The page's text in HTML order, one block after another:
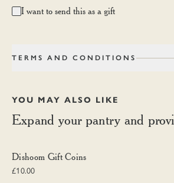
I want to send this as a gift
TERMS AND CONDITIONS
YOU MAY ALSO LIKE
Expand your pantry and
Dishoom Gift Coins
Dishoom Gift Coins
£10.00